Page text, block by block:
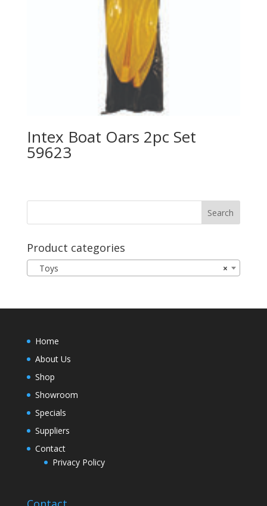
Intex Boat Oars 2pc Set
59623
Product categories
×
Toys
Home
About Us
Shop
Showroom
Specials
Suppliers
Contact
Privacy Policy